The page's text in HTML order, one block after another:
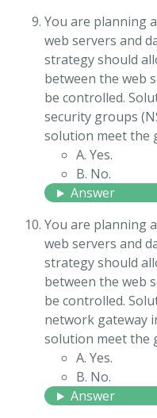
You are planning
web servers and
strategy should
between the web
be controlled.
security groups
solution meet the
A. Yes.
B. No.
Answer
You are planning
web servers and
strategy should
between the web
be controlled.
network gateway
solution meet the
A. Yes.
B. No.
Answer